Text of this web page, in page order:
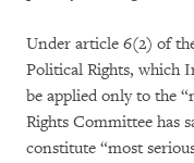
Under article 6(2) of
Political Rights, which
be applied only to the
Rights Committee has
constitute “most